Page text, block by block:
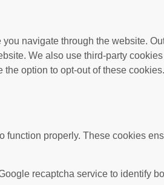
navigate through the website.
We also use third-party
option to opt-out of these
properly. These cookies
recaptcha service to identify